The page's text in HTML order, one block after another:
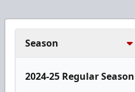
Season
2024-25 Regular Season